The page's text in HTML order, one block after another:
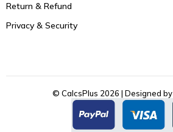
Return & Refund
Privacy & Security
© CalcsPlus 2026 | Designed by